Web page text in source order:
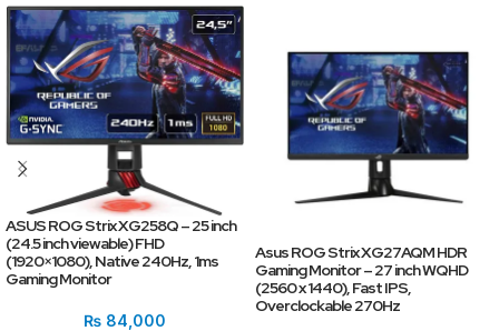
ASUS ROG Strix XG258Q – 25 inch
(24.5 inch viewable) FHD
(1920×1080), Native 240Hz, 1ms
Gaming Monitor
₨ 84,000
Asus ROG Strix XG27AQM HDR
Gaming Monitor – 27 inch WQHD
(2560 x 1440), Fast IPS,
Overclockable 270Hz